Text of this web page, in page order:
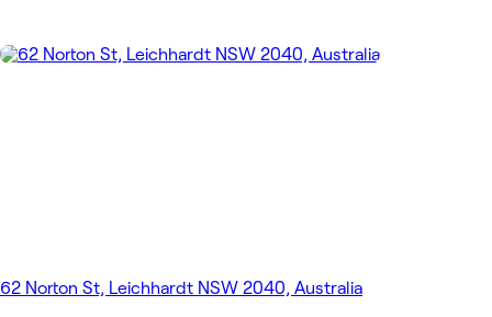
62 Norton St, Leichhardt NSW 2040, Australia